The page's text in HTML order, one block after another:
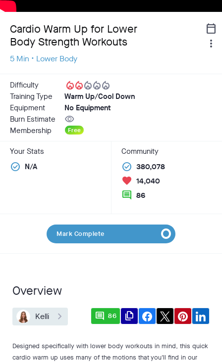
Cardio Warm Up for Lower
Body Strength Workouts
5 Min • Lower Body
calendar_today
more_vert
Difficulty local_fire_departmentlocal_fire_departmentlocal_fire_departmentlocal_fire_departmentlocal_fire_department
Training Type
Warm Up/Cool Down
Equipment
No Equipment
Burn Estimate
visibility
Membership Free
Your Stats
check_circle N/A
Community
check_circle 380,078
favorite 14,040
comment 86
Mark Complete
Overview
Kelli comment 86 file_copy
Designed specifically with lower body workouts in mind, this quick
cardio warm up uses many of the motions that you'll find in our